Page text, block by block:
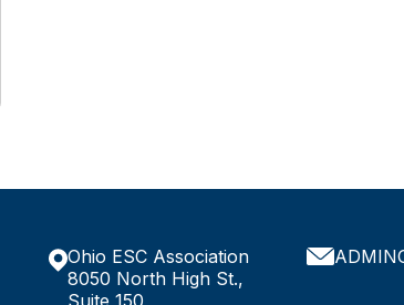
Ohio ESC Association
8050 North High St.,